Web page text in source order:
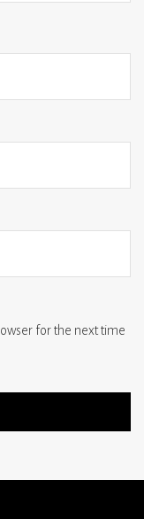
for the next time